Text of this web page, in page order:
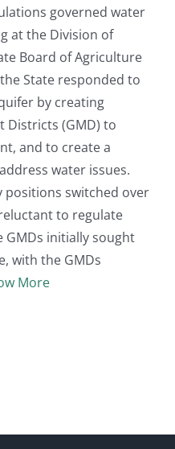
governed water
at the Division of
Board of Agriculture
State responded to
by creating
Districts (GMD) to
and to create a
water issues.
positions switched over
to regulate
initially sought
with the GMDs
More